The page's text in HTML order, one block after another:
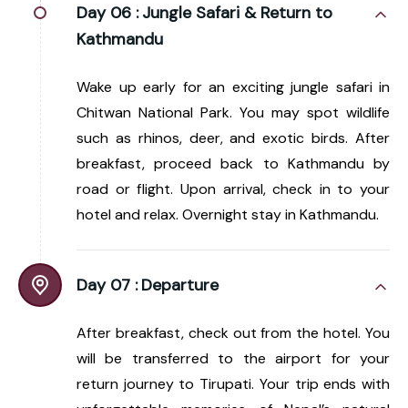
Day 06 : Jungle Safari & Return to
Kathmandu
Wake up early for an exciting jungle safari in
Chitwan National Park. You may spot wildlife
such as rhinos, deer, and exotic birds. After
breakfast, proceed back to Kathmandu by
road or flight. Upon arrival, check in to your
hotel and relax. Overnight stay in Kathmandu.
Day 07 : Departure
After breakfast, check out from the hotel. You
will be transferred to the airport for your
return journey to Tirupati. Your trip ends with